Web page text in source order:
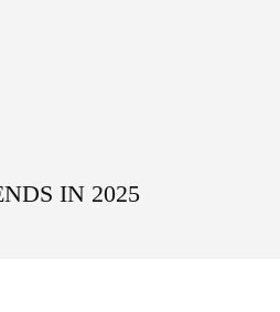
IN 2025